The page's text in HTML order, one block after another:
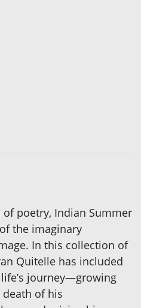
poetry, Indian Summer
the imaginary
In this collection of
Quitelle has included
journey—growing
of his